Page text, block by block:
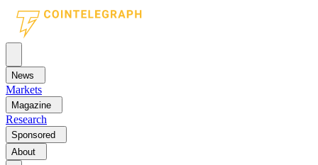
News
Markets
Magazine
Research
Sponsored
About